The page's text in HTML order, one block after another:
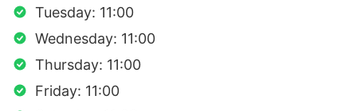
Tuesday: 11:00
Wednesday: 11:00
Thursday: 11:00
Friday: 11:00